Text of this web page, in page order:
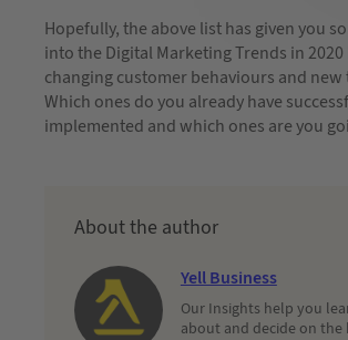
Hopefully, the above list has given you
into the Digital Marketing Trends in 2020
changing customer behaviours and
Which ones do you already have
implemented and which ones are you
About the author
Yell Business
Our Insights help you
about and decide on the